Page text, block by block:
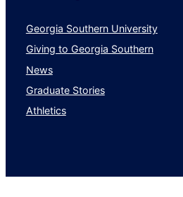
Georgia Southern University
Giving to Georgia Southern
News
Graduate Stories
Athletics